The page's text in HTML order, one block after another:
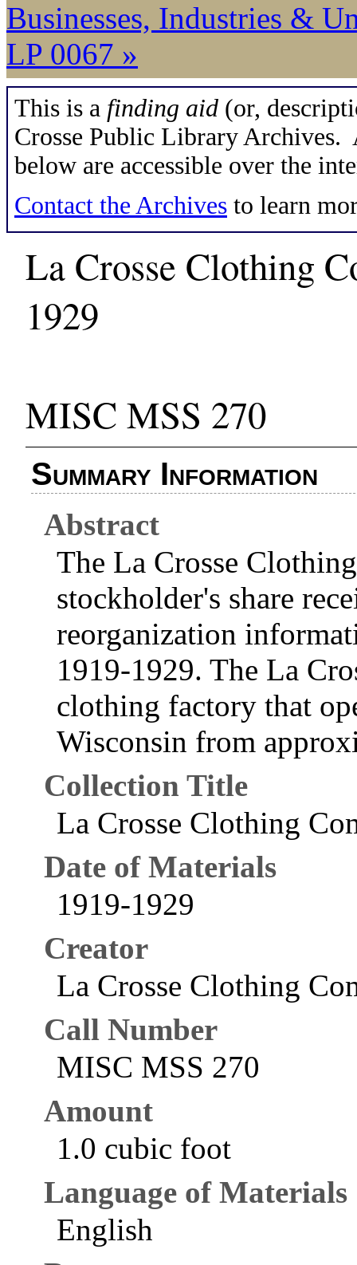
Businesses, Industries &
LP 0067 »
This is a finding aid (or,
Crosse Public Library Archives.
below are accessible over the
Contact the Archives to learn
La Crosse Clothing
1929
MISC MSS 270
Summary Information
Abstract
The La Crosse
stockholder's share
reorganization
1919-1929. The La
clothing factory that
Wisconsin from
Collection Title
La Crosse Clothing
Date of Materials
1919-1929
Creator
La Crosse Clothing
Call Number
MISC MSS 270
Amount
1.0 cubic foot
Language of Materials
English